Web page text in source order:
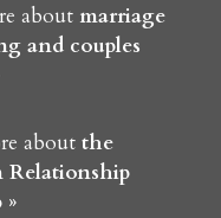
aboutmarriage
and couples
aboutthe
Relationship
»